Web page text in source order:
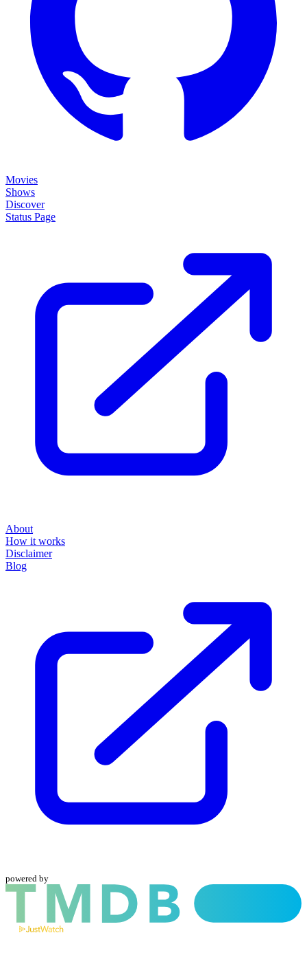
Movies
Shows
Discover
Status Page
About
How it works
Disclaimer
Blog
powered by